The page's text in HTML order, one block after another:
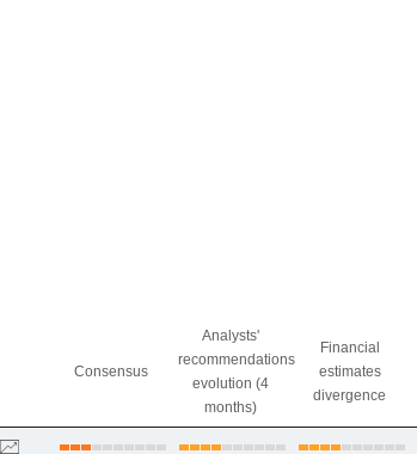
Consensus
Analysts'
recommendations
evolution (4
months)
Financial
estimates
divergence